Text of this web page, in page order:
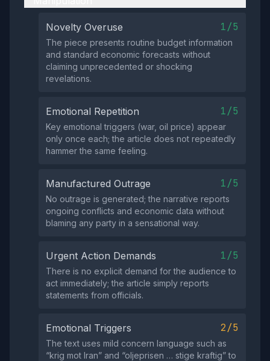
Novelty Overuse 1/5
The piece presents routine budget information
and standard economic forecasts without
claiming unprecedented or shocking
revelations.
Emotional Repetition 1/5
Key emotional triggers (war, oil price) appear
only once each; the article does not repeatedly
hammer the same feeling.
Manufactured Outrage 1/5
No outrage is generated; the narrative reports
ongoing conflicts and economic data without
blaming any party in a sensational way.
Urgent Action Demands 1/5
There is no explicit demand for the audience to
act immediately; the article simply reports
statements from officials.
Emotional Triggers 2/5
The text uses mild concern language such as
“krig mot Iran” and “oljeprisen … stige kraftig” to